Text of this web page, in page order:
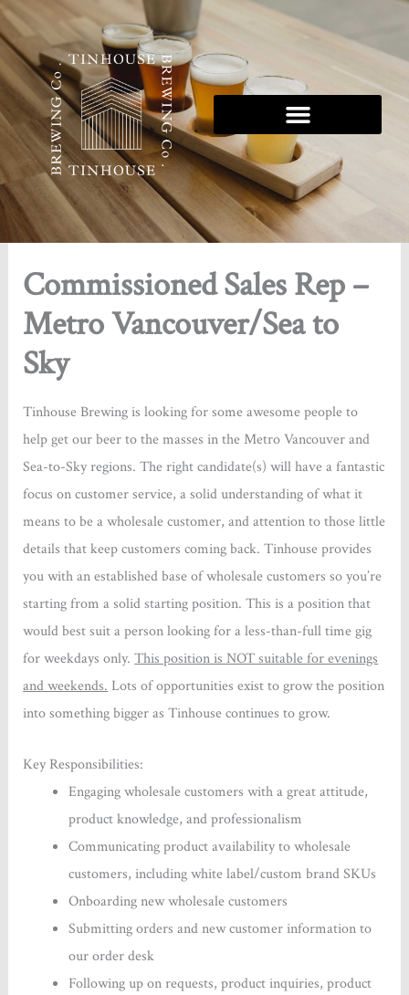
Skip
to
content
Commissioned Sales Rep –
Metro Vancouver/Sea to
Sky
Tinhouse Brewing is looking for some awesome people to
help get our beer to the masses in the Metro Vancouver and
Sea-to-Sky regions. The right candidate(s) will have a fantastic
focus on customer service, a solid understanding of what it
means to be a wholesale customer, and attention to those little
details that keep customers coming back. Tinhouse provides
you with an established base of wholesale customers so you’re
starting from a solid starting position. This is a position that
would best suit a person looking for a less-than-full time gig
for weekdays only.This position is NOT suitable for evenings
and weekends. Lots of opportunities exist to grow the position
into something bigger as Tinhouse continues to grow.
Key Responsibilities:
Engaging wholesale customers with a great attitude,
product knowledge, and professionalism
Communicating product availability to wholesale
customers, including white label/custom brand SKUs
Onboarding new wholesale customers
Submitting orders and new customer information to
our order desk
Following up on requests, product inquiries, product